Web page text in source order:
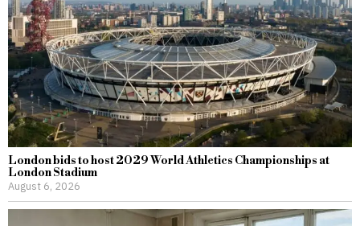
London bids to host 2029 World Athletics Championships at
London Stadium
August 6, 2026